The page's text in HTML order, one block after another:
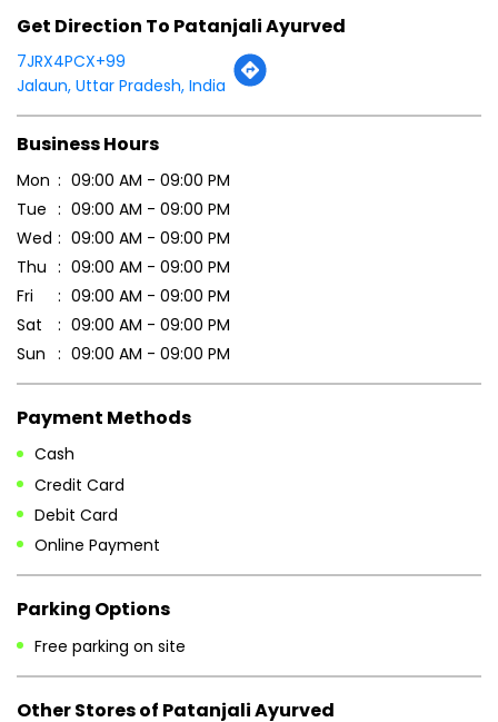
Wed
09:00 AM - 09:00 PM
Thu
09:00 AM - 09:00 PM
Fri
09:00 AM - 09:00 PM
Sat
09:00 AM - 09:00 PM
Sun
09:00 AM - 09:00 PM
Payment Methods
Credit Card
Debit Card
Online Payment
Parking Options
Free parking on site
Other Stores of Patanjali Ayurved
Patanjali Ayurved stores in
Patanjali Ayurved stores in Jalaun